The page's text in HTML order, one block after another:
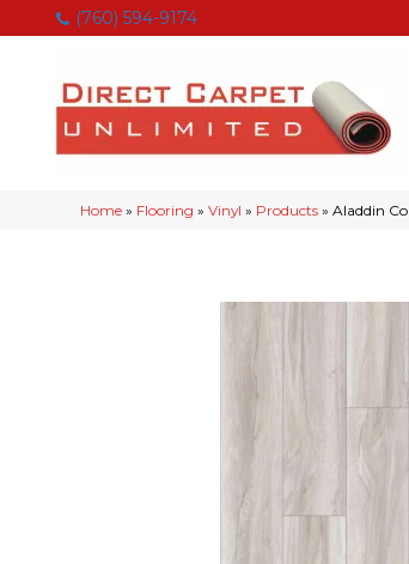
(760) 594-9174
Home » Flooring »Vinyl » Products »Aladdin